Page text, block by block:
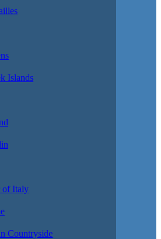
Islands
of Italy
Countryside